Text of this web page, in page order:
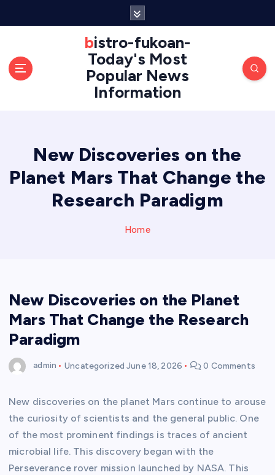
bistro-fukoan-
Today's Most
Popular News
Information
New Discoveries on the
Planet Mars That Change the
Research Paradigm
Home
New Discoveries on the Planet
Mars That Change the Research
Paradigm
admin Uncategorized June 18, 2026 0 Comments
New discoveries on the planet Mars continue to arouse
the curiosity of scientists and the general public. One
of the most prominent findings is traces of ancient
microbial life. This discovery began with the
Perseverance rover mission launched by NASA. This